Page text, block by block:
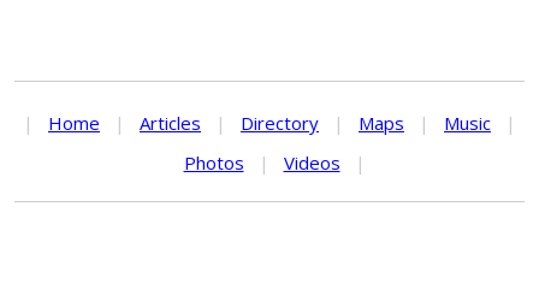
| Home | Articles | Directory | Maps | Music
|
Photos
| Videos |